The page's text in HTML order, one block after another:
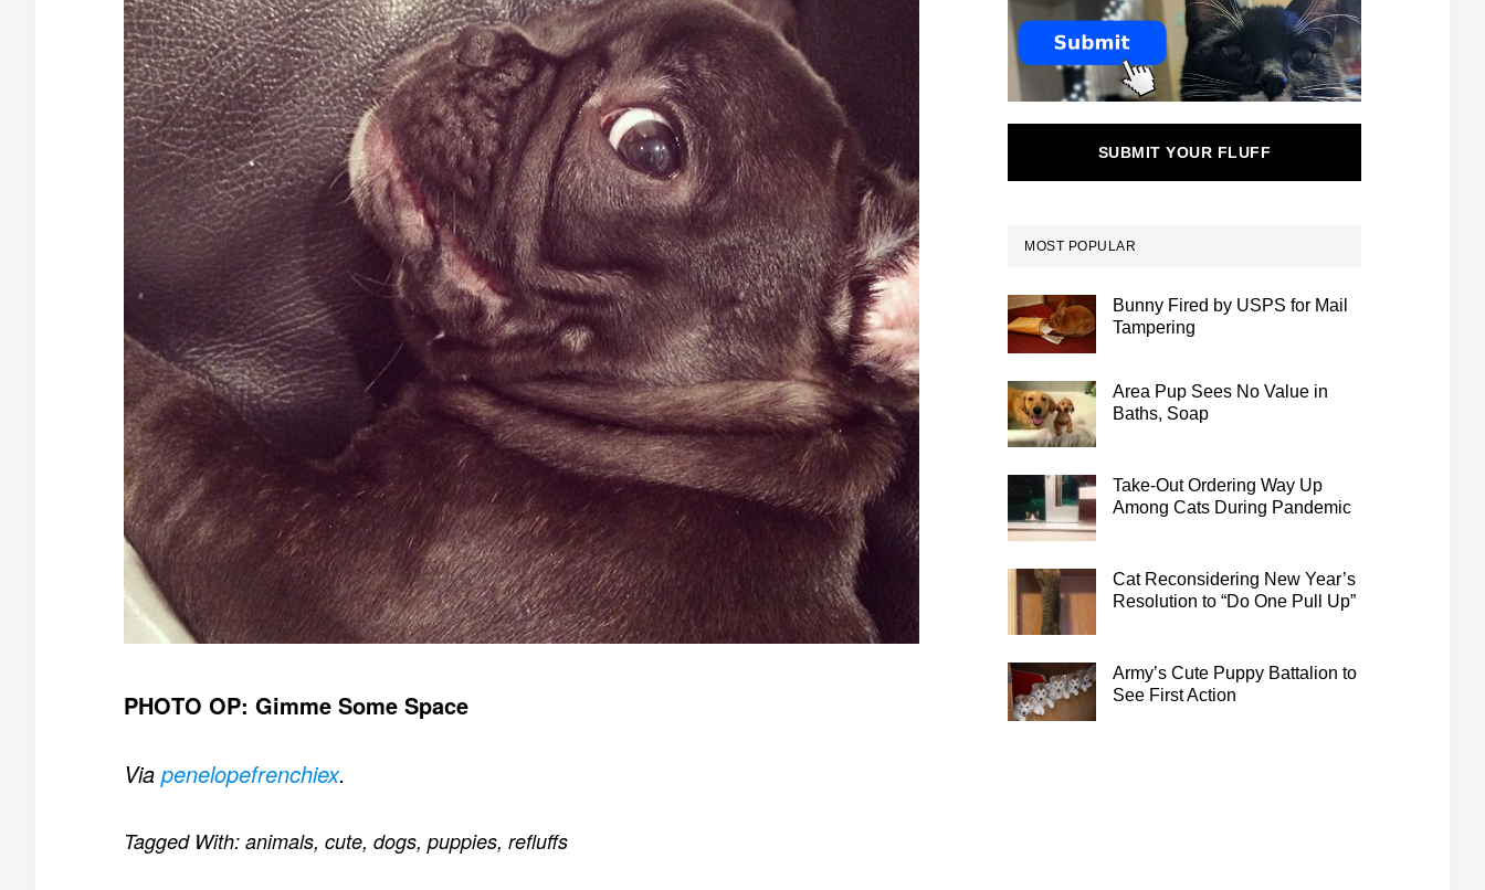
PHOTO OP: Gimme Some Space
Via penelopefrenchiex.
Tagged With: animals, cute, dogs, puppies, refluffs
SUBMIT YOUR FLUFF
MOST POPULAR
Bunny Fired by USPS for Mail
Tampering
Area Pup Sees No Value in
Baths, Soap
Take-Out Ordering Way Up
Among Cats During Pandemic
Cat Reconsidering New Year’s
Resolution to “Do One Pull Up”
Army’s Cute Puppy Battalion to
See First Action